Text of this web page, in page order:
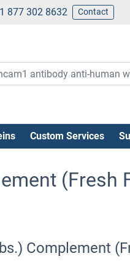
877 302 8632 Contact
Custom Services
(Fresh
Complement